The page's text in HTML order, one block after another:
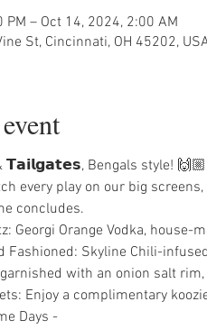
PM – Oct 14, 2024, 2:00 AM
St, Cincinnati, OH 45202,
Bengals style!
every play on our big
concludes.
Georgi Orange Vodka,
Fashioned: Skyline Chili-
with an onion salt
Enjoy a complimentary
Days -